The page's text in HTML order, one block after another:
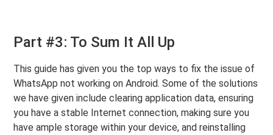
Part #3: To Sum It All Up
This guide has given you the top ways to fix the issue of
WhatsApp not working on Android. Some of the solutions
we have given include clearing application data, ensuring
you have a stable Internet connection, making sure you
have ample storage within your device, and reinstalling